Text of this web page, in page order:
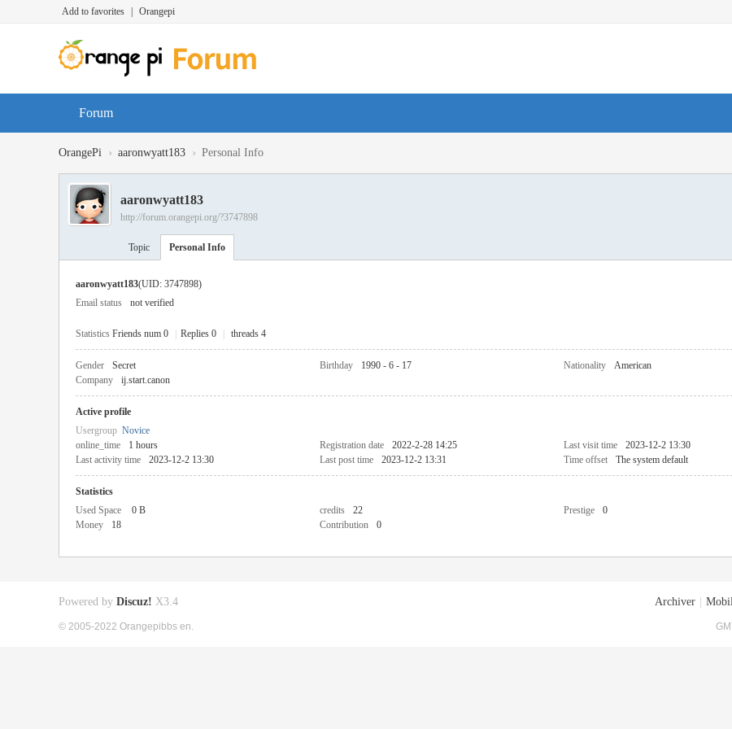
Add to favorites Orangepi
Forum
OrangePi › aaronwyatt183 › Personal Info
aaronwyatt183
http://forum.orangepi.org/?3747898
Topic Personal Info
aaronwyatt183(UID: 3747898)
Email status
not verified
Statistics Friends num 0 Replies 0 threads 4
Gender Secret Birthday 1990 - 6 - 17 Nationality
American
Company
ij.start.canon
Active profile
Usergroup Novice
online_time
1 hours Registration date 2022-2-28 14:25 Last visit time
2023-12-2 13:30
Last activity time
2023-12-2 13:30 Last post time 2023-12-2 13:31 Time offset The system default
Statistics
Used Space
0 B credits 22 Prestige
0
Money
18 Contribution 0
Archiver
Powered by Discuz! X3.4
© 2005-2022 Orangepibbs en.